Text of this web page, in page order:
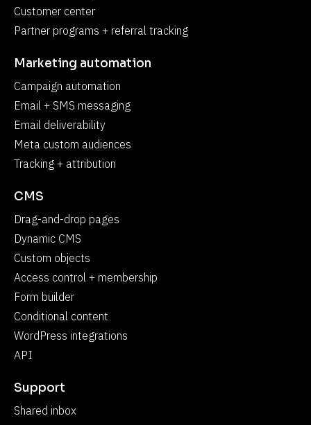
Customer center
Partner programs + referral tracking
Marketing automation
Campaign automation
Email + SMS messaging
Email deliverability
Meta custom audiences
Tracking + attribution
CMS
Drag-and-drop pages
Dynamic CMS
Custom objects
Access control + membership
Form builder
Conditional content
WordPress integrations
API
Support
Shared inbox